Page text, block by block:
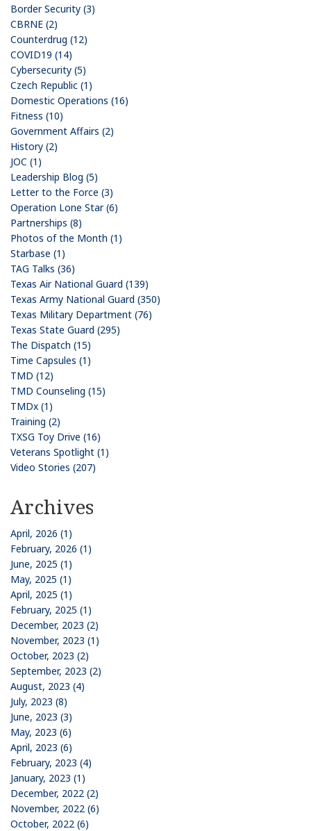
Border Security (3)
CBRNE (2)
Counterdrug (12)
COVID19 (14)
Cybersecurity (5)
Czech Republic (1)
Domestic Operations (16)
Fitness (10)
Government Affairs (2)
History (2)
JOC (1)
Leadership Blog (5)
Letter to the Force (3)
Operation Lone Star (6)
Partnerships (8)
Photos of the Month (1)
Starbase (1)
TAG Talks (36)
Texas Air National Guard (139)
Texas Army National Guard (350)
Texas Military Department (76)
Texas State Guard (295)
The Dispatch (15)
Time Capsules (1)
TMD (12)
TMD Counseling (15)
TMDx (1)
Training (2)
TXSG Toy Drive (16)
Veterans Spotlight (1)
Video Stories (207)
Archives
April, 2026 (1)
February, 2026 (1)
June, 2025 (1)
May, 2025 (1)
April, 2025 (1)
February, 2025 (1)
December, 2023 (2)
November, 2023 (1)
October, 2023 (2)
September, 2023 (2)
August, 2023 (4)
July, 2023 (8)
June, 2023 (3)
May, 2023 (6)
April, 2023 (6)
February, 2023 (4)
January, 2023 (1)
December, 2022 (2)
November, 2022 (6)
October, 2022 (6)